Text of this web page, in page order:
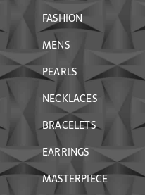
FASHION
MENS
PEARLS
NECKLACES
BRACELETS
EARRINGS
MASTERPIECE